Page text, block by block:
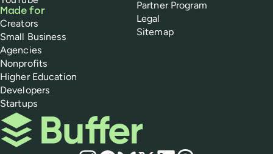
Made for
Creators
Small Business
Agencies
Nonprofits
Higher Education
Developers
Startups
Partner Program
Legal
Sitemap
Buffer